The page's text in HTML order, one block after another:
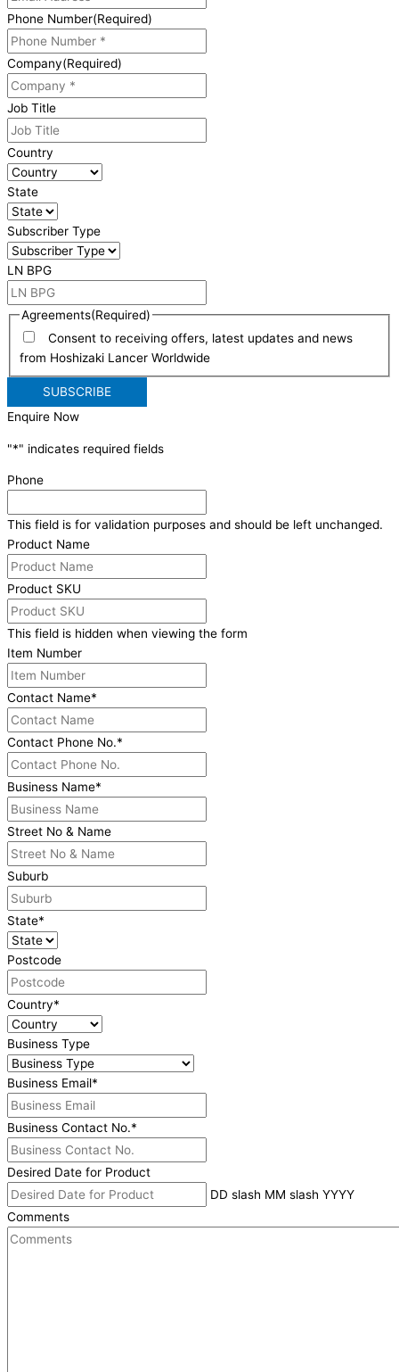
Phone Number(Required)
Company(Required)
Job Title
Country
State
Subscriber Type
LN BPG
Agreements(Required)
Consent to receiving offers, latest updates and news
from Hoshizaki Lancer Worldwide
Enquire Now
"*" indicates required fields
Phone
This field is for validation purposes and should be left unchanged.
Product Name
Product SKU
This field is hidden when viewing the form
Item Number
Contact Name*
Contact Phone No.*
Business Name*
Street No & Name
Suburb
State*
Postcode
Country*
Business Type
Business Email*
Business Contact No.*
Desired Date for Product
DD slash MM slash YYYY
Comments